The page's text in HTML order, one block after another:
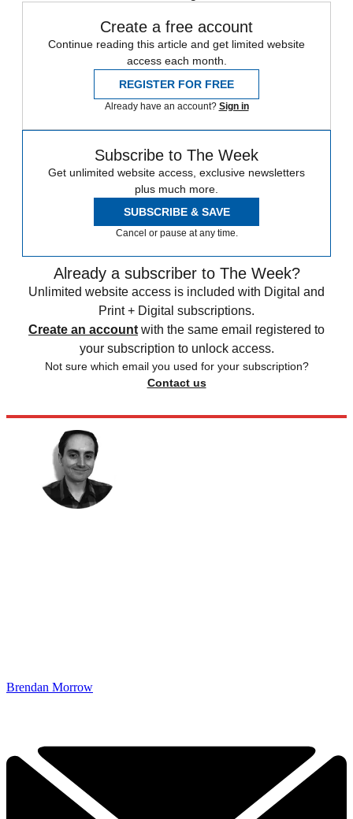
Create a free account
Continue reading this article and get limited website
access each month.
REGISTER FOR FREE
Already have an account? Sign in
Subscribe to The Week
Get unlimited website access, exclusive newsletters
plus much more.
SUBSCRIBE & SAVE
Cancel or pause at any time.
Already a subscriber to The Week?
Unlimited website access is included with Digital and
Print + Digital subscriptions.
Create an account with the same email registered to
your subscription to unlock access.
Not sure which email you used for your subscription?
Contact us
Brendan Morrow